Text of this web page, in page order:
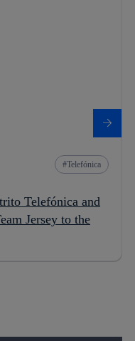
Telefónica
Telefónica and
Jersey to the